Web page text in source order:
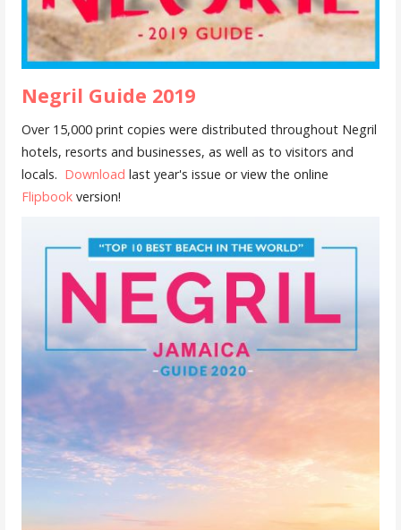
Negril Guide 2019
Over 15,000 print copies were distributed throughout Negril
hotels, resorts and businesses, as well as to visitors and
locals. Download last year's issue or view the online
Flipbook version!